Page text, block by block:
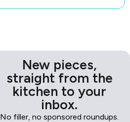
New pieces,
straight from the
kitchen to your
inbox.
No filler, no sponsored roundups.